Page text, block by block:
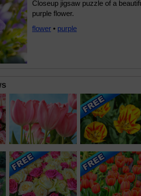
Closeup jigsaw puzzle of a
purple flower.
flower • purple